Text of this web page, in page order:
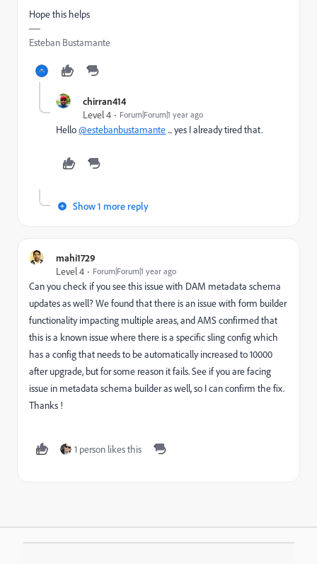
Hope this helps
Esteban Bustamante
chirran414
Level 4
Forum|Forum|1 year ago
Hello@estebanbustamante... yes I already tired that.
Show 1 more reply
mahi1729
Level 4
Forum|Forum|1 year ago
Can you check if you see this issue with DAM metadata schema
updates as well? We found that there is an issue with form builder
functionality impacting multiple areas, and AMS confirmed that
this is a known issue where there is a specific sling config which
has a config that needs to be automatically increased to 10000
after upgrade, but for some reason it fails. See if you are facing
issue in metadata schema builder as well, so I can confirm the fix.
Thanks !
1 person likes this